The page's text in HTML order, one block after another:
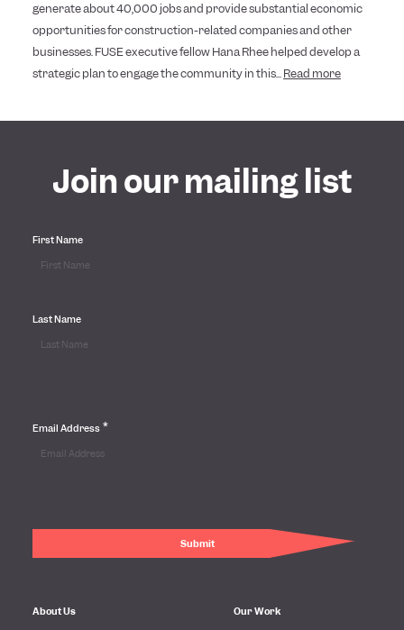
generate about 40,000 jobs and provide substantial economic
opportunities for construction-related companies and other
businesses. FUSE executive fellow Hana Rhee helped develop a
strategic plan to engage the community in this...Read more
Join our mailing list
First Name
Last Name
Email Address *
About Us Our Work